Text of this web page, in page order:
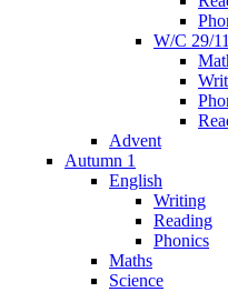
W/C 29/
Advent
Autumn 1
English
Writing
Reading
Phonics
Maths
Science